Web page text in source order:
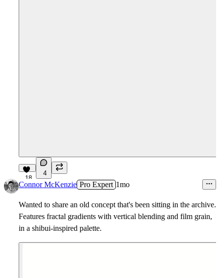
18
4
Connor McKenzie Pro Expert 1mo
Wanted to share an old concept that's been sitting in the archive.
Features fractal gradients with vertical blending and film grain,
in a shibui-inspired palette.